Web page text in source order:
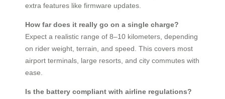
extra features like firmware updates.
How far does it really go on a single charge?
Expect a realistic range of 8–10 kilometers, depending
on rider weight, terrain, and speed. This covers most
airport terminals, large resorts, and city commutes with
ease.
Is the battery compliant with airline regulations?